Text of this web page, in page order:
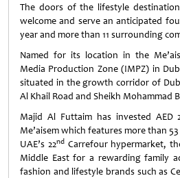
The doors of the lifestyle
welcome and serve an anticipated
year and more than 11 surrounding
Named for its location in the
Media Production Zone (IMPZ) in
situated in the growth corridor of
Al Khail Road and Sheikh Mohammad
Majid Al Futtaim has invested AED
Me’aisem which features more than
UAE’s 22ndCarrefour hypermarket,
Middle East for a rewarding family
fashion and lifestyle brands such as